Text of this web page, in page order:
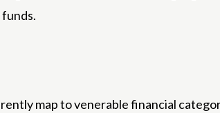
map to venerable financial